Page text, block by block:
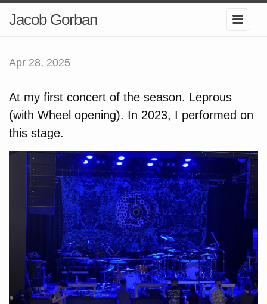
Jacob Gorban
Apr 28, 2025
At my first concert of the season. Leprous
(with Wheel opening). In 2023, I performed on
this stage.